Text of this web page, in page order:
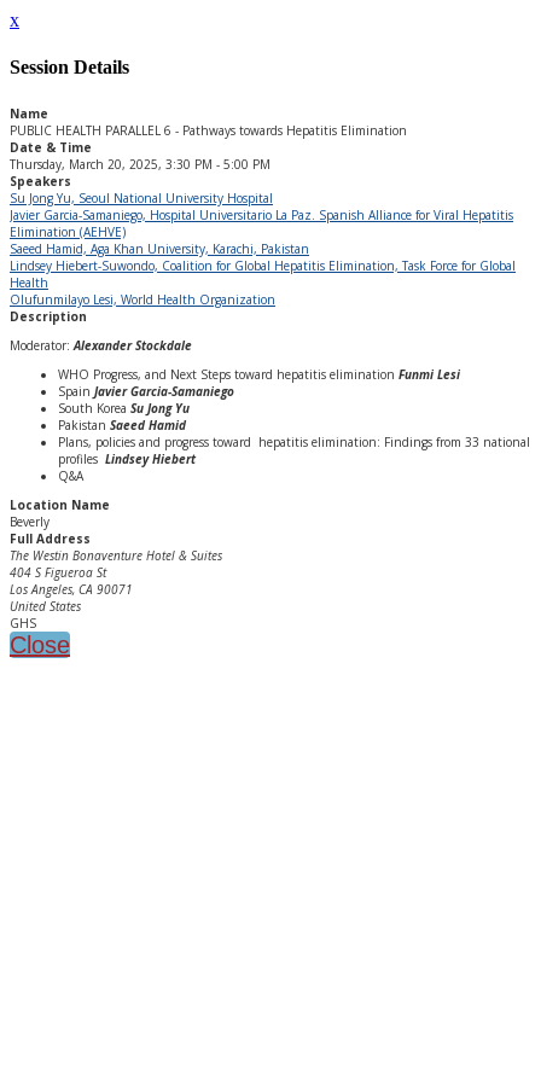
x
Session Details
Name
PUBLIC HEALTH PARALLEL 6 - Pathways towards Hepatitis Elimination
Date & Time
Thursday, March 20, 2025, 3:30 PM - 5:00 PM
Speakers
Su Jong Yu, Seoul National University Hospital
Javier Garcia-Samaniego, Hospital Universitario La Paz. Spanish Alliance for Viral Hepatitis
Elimination (AEHVE)
Saeed Hamid, Aga Khan University, Karachi, Pakistan
Lindsey Hiebert-Suwondo, Coalition for Global Hepatitis Elimination, Task Force for Global
Health
Olufunmilayo Lesi, World Health Organization
Description
Moderator: Alexander Stockdale
WHO Progress, and Next Steps toward hepatitis elimination Funmi Lesi
Spain Javier Garcia-Samaniego
South Korea Su Jong Yu
Pakistan Saeed Hamid
Plans, policies and progress toward hepatitis elimination: Findings from 33 national
profiles Lindsey Hiebert
Q&A
Location Name
Beverly
Full Address
The Westin Bonaventure Hotel & Suites
404 S Figueroa St
Los Angeles, CA 90071
United States
GHS
Close